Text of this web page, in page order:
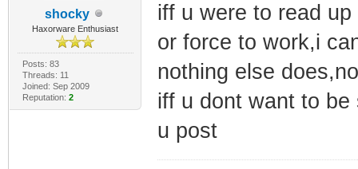
shocky
Haxorware Enthusiast
Posts: 83
Threads: 11
Joined: Sep 2009
Reputation: 2
iff u were to read
or force to work,i
nothing else
iff u dont want to
u post